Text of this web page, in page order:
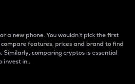
a new phone. You wouldn’t pick the first
compare features, prices and brand to find
Similarly, comparing cryptos is essential
invest in..